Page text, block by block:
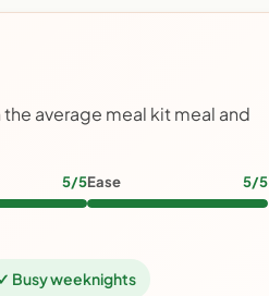
average meal kit meal and
5/5Ease 5/5
✓ Busy weeknights